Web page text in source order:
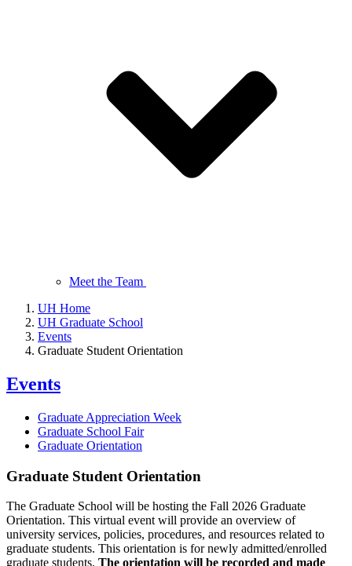
Meet the Team
UH Home
UH Graduate School
Events
Graduate Student Orientation
Events
Graduate Appreciation Week
Graduate School Fair
Graduate Orientation
Graduate Student Orientation
The Graduate School will be hosting the Fall 2026 Graduate
Orientation. This virtual event will provide an overview of
university services, policies, procedures, and resources related to
graduate students. This orientation is for newly admitted/enrolled
graduate students. The orientation will be recorded and made